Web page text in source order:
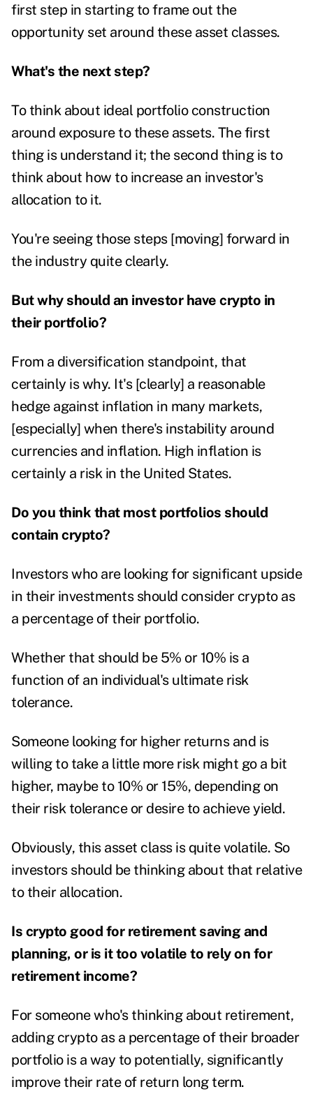
first step in starting to frame out the
opportunity set around these asset classes.
What's the next step?
To think about ideal portfolio construction
around exposure to these assets. The first
thing is understand it; the second thing is to
think about how to increase an investor's
allocation to it.
You're seeing those steps [moving] forward in
the industry quite clearly.
But why should an investor have crypto in
their portfolio?
From a diversification standpoint, that
certainly is why. It's [clearly] a reasonable
hedge against inflation in many markets,
[especially] when there's instability around
currencies and inflation. High inflation is
certainly a risk in the United States.
Do you think that most portfolios should
contain crypto?
Investors who are looking for significant upside
in their investments should consider crypto as
a percentage of their portfolio.
Whether that should be 5% or 10% is a
function of an individual's ultimate risk
tolerance.
Someone looking for higher returns and is
willing to take a little more risk might go a bit
higher, maybe to 10% or 15%, depending on
their risk tolerance or desire to achieve yield.
Obviously, this asset class is quite volatile. So
investors should be thinking about that relative
to their allocation.
Is crypto good for retirement saving and
planning, or is it too volatile to rely on for
retirement income?
For someone who's thinking about retirement,
adding cryptoas a percentage of their broader
portfolio is a way to potentially, significantly
improve their rate of return long term.